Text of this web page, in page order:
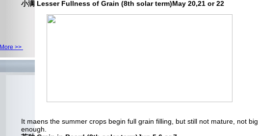
More >>
小满 Lesser Fullness of Grain (8th solar term)May 20,21 or 22
It maens the summer crops begin full grain filling, but still not mature, not big
enough.